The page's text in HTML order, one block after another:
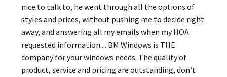
nice to talk to, he went through all the options of
styles and prices, without pushing me to decide right
away, and answering all my emails when my HOA
requested information.... BM Windows is THE
company for your windows needs. The quality of
product, service and pricing are outstanding, don’t